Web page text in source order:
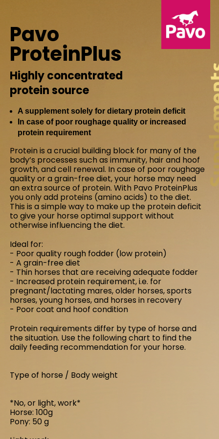
longa
Pavo
ProteinPlus
Highly concentrated
protein source
A supplement solely for dietary protein deficit
In case of poor roughage quality or increased
protein requirement
Protein is a crucial building block for many of the
body’s processes such as immunity, hair and hoof
growth, and cell renewal. In case of poor roughage
quality or a grain-free diet, your horse may need
an extra source of protein. With Pavo ProteinPlus
you only add proteins (amino acids) to the diet.
This is a simple way to make up the protein deficit
to give your horse optimal support without
otherwise influencing the diet.
Ideal for:
- Poor quality rough fodder (low protein)
- A grain-free diet
- Thin horses that are receiving adequate fodder
- Increased protein requirement, i.e. for
pregnant/lactating mares, older horses, sports
horses, young horses, and horses in recovery
- Poor coat and hoof condition
Protein requirements differ by type of horse and
the situation. Use the following chart to find the
daily feeding recommendation for your horse.
Type of horse / Body weight
*No, or light, work*
Horse: 100g
Pony: 50 g